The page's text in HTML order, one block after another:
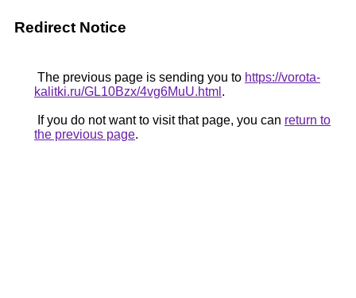
Redirect Notice
The previous page is sending you to https://vorota-
kalitki.ru/GL10Bzx/4vg6MuU.html .
If you do not want to visit that page, you can return to
the previous page.